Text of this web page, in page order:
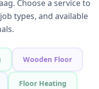
Choose a service to
types, and available
Wooden Floor
Floor Heating